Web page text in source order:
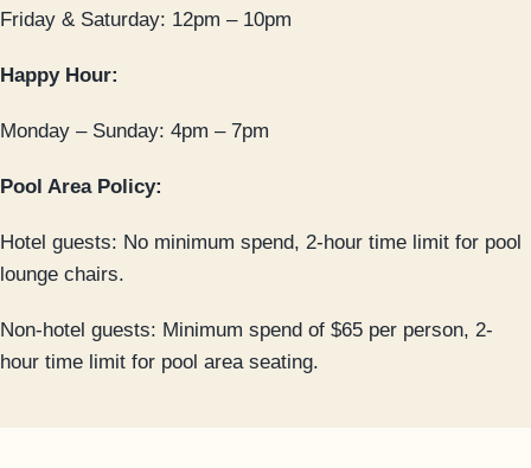
Friday & Saturday: 12pm – 10pm
Happy Hour:
Monday – Sunday: 4pm – 7pm
Pool Area Policy:
Hotel guests: No minimum spend, 2-hour time limit for pool
lounge chairs.
Non-hotel guests: Minimum spend of $65 per person, 2-
hour time limit for pool area seating.